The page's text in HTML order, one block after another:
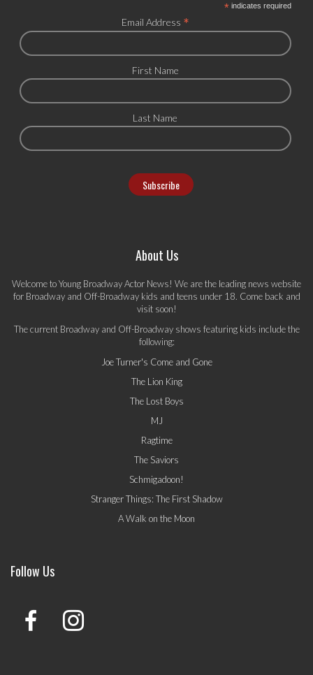
*indicates required
Email Address *
First Name
Last Name
About Us
Welcome to Young Broadway Actor News! We are the leading news website
for Broadway and Off-Broadway kids and teens under 18. Come back and
visit soon!
The current Broadway and Off-Broadway shows featuring kids include the
following:
Joe Turner's Come and Gone
The Lion King
The Lost Boys
MJ
Ragtime
The Saviors
Schmigadoon!
Stranger Things: The First Shadow
A Walk on the Moon
Follow Us